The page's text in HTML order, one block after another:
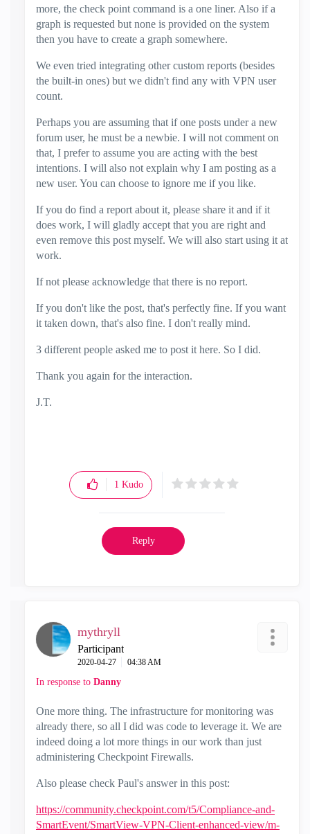
more, the check point command is a one liner. Also if a
graph is requested but none is provided on the system
then you have to create a graph somewhere.
We even tried integrating other custom reports (besides
the built-in ones) but we didn't find any with VPN user
count.
Perhaps you are assuming that if one posts under a new
forum user, he must be a newbie. I will not comment on
that, I prefer to assume you are acting with the best
intentions. I will also not explain why I am posting as a
new user. You can choose to ignore me if you like.
If you do find a report about it, please share it and if it
does work, I will gladly accept that you are right and
even remove this post myself. We will also start using it at
work.
If not please acknowledge that there is no report.
If you don't like the post, that's perfectly fine. If you want
it taken down, that's also fine. I don't really mind.
3 different people asked me to post it here. So I did.
Thank you again for the interaction.
J.T.
1 Kudo
Reply
mythryll
Participant
‎2020-04-27 04:38 AM
In response to Danny
One more thing. The infrastructure for monitoring was
already there, so all I did was code to leverage it. We are
indeed doing a lot more things in our work than just
administering Checkpoint Firewalls.
Also please check Paul's answer in this post:
https://community.checkpoint.com/t5/Compliance-and-
SmartEvent/SmartView-VPN-Client-enhanced-view/m-